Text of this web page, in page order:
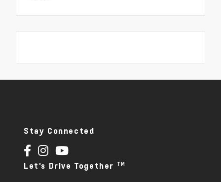
Stay Connected
Let's Drive Together TM